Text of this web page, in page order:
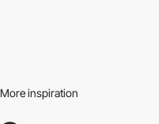
More inspiration